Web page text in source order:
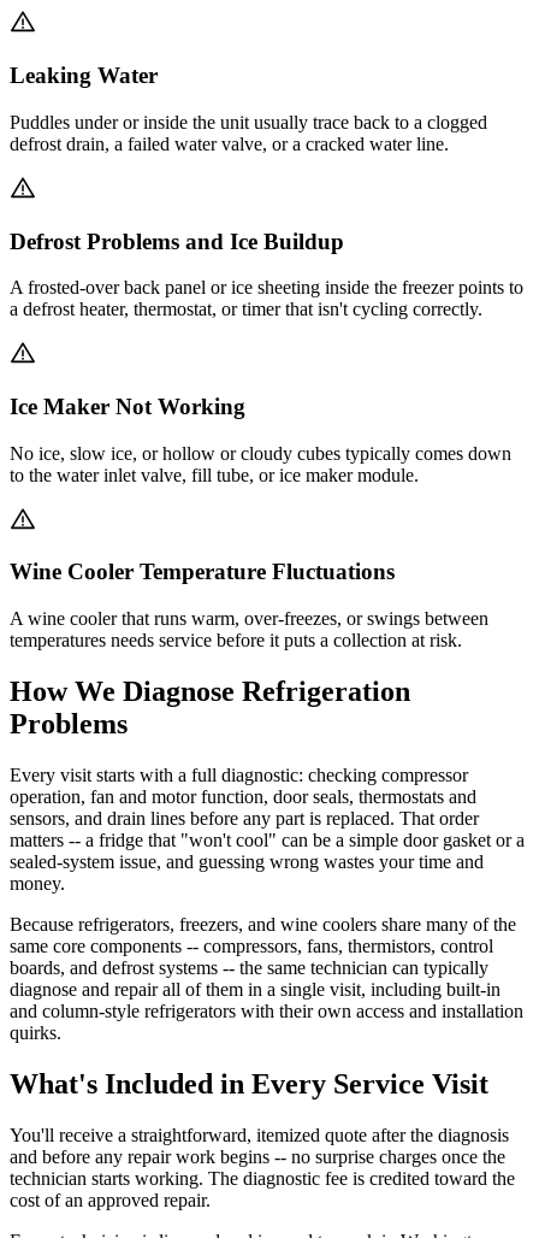
Leaking Water
Puddles under or inside the unit usually trace back to a clogged
defrost drain, a failed water valve, or a cracked water line.
Defrost Problems and Ice Buildup
A frosted-over back panel or ice sheeting inside the freezer points to
a defrost heater, thermostat, or timer that isn't cycling correctly.
Ice Maker Not Working
No ice, slow ice, or hollow or cloudy cubes typically comes down
to the water inlet valve, fill tube, or ice maker module.
Wine Cooler Temperature Fluctuations
A wine cooler that runs warm, over-freezes, or swings between
temperatures needs service before it puts a collection at risk.
How We Diagnose Refrigeration
Problems
Every visit starts with a full diagnostic: checking compressor
operation, fan and motor function, door seals, thermostats and
sensors, and drain lines before any part is replaced. That order
matters -- a fridge that "won't cool" can be a simple door gasket or a
sealed-system issue, and guessing wrong wastes your time and
money.
Because refrigerators, freezers, and wine coolers share many of the
same core components -- compressors, fans, thermistors, control
boards, and defrost systems -- the same technician can typically
diagnose and repair all of them in a single visit, including built-in
and column-style refrigerators with their own access and installation
quirks.
What's Included in Every Service Visit
You'll receive a straightforward, itemized quote after the diagnosis
and before any repair work begins -- no surprise charges once the
technician starts working. The diagnostic fee is credited toward the
cost of an approved repair.